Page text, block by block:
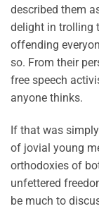
described them
delight in trolling
offending
so. From their
free speech
anyone thinks.
If that was
of jovial young
orthodoxies of
unfettered
be much to